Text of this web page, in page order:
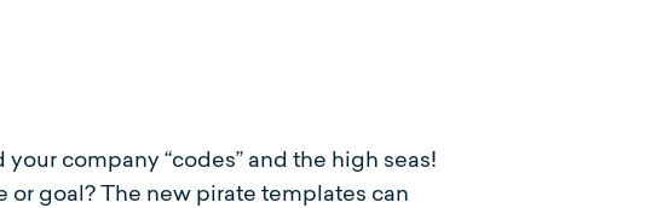
company “codes” and the high seas!
or goal? The new pirate templates can